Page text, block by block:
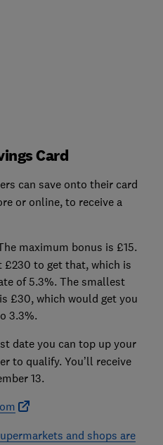
Card
can save onto their card
or online, to receive a
maximum bonus is £15.
£230 to get that, which is
of 5.3%. The smallest
£30, which would get you
3.3%.
date you can top up your
to qualify. You’ll receive
13.
and shops are